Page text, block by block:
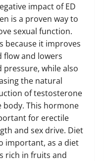
impact of ED
is a proven way to
sexual function.
because it improves
flow and lowers
pressure, while also
the natural
of testosterone
body. This hormone
for erectile
and sex drive. Diet
important, as a diet
rich in fruits and